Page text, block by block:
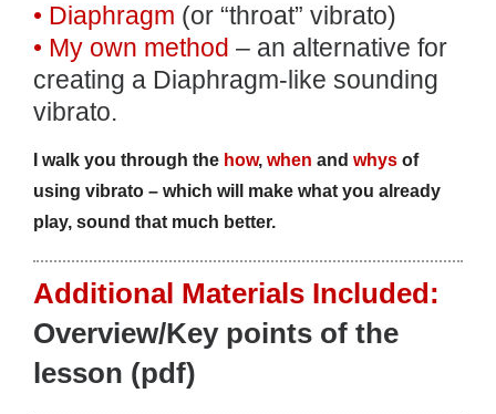
• Diaphragm (or “throat” vibrato)
• My own method – an alternative for
creating a Diaphragm-like sounding
vibrato.
I walk you through the how, when and whys of
using vibrato – which will make what you already
play, sound that much better.
Additional Materials Included:
Overview/Key points of the
lesson (pdf)